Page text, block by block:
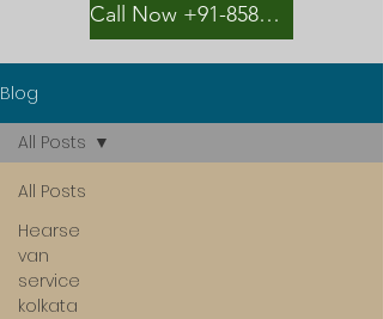
Call Now +91-8582889996
Blog
All Posts
Hearse
van
service
kolkata
All Posts